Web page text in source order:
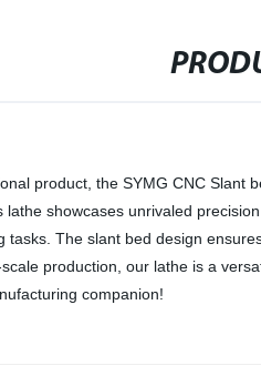
product, the SYMG CNC Slant
showcases unrivaled
tasks. The slant bed design
production, our lathe is a
companion!